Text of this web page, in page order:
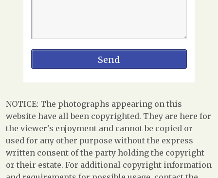
NOTICE: The photographs appearing on this
website have all been copyrighted. They are here for
the viewer's enjoyment and cannot be copied or
used for any other purpose without the express
written consent of the party holding the copyright
or their estate. For additional copyright information